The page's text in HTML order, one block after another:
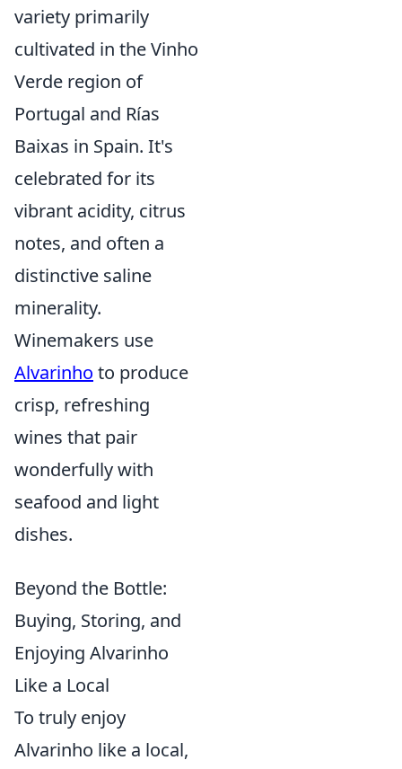
variety primarily
cultivated in the Vinho
Verde region of
Portugal and Rías
Baixas in Spain. It's
celebrated for its
vibrant acidity, citrus
notes, and often a
distinctive saline
minerality.
Winemakers use
Alvarinho to produce
crisp, refreshing
wines that pair
wonderfully with
seafood and light
dishes.
Beyond the Bottle:
Buying, Storing, and
Enjoying Alvarinho
Like a Local
To truly enjoy
Alvarinho like a local,